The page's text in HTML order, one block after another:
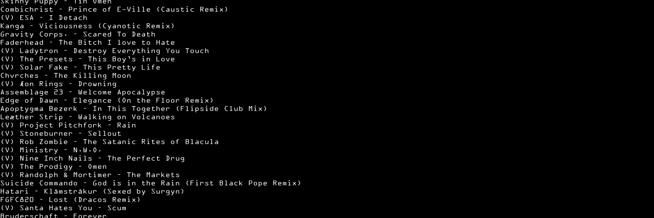
Combichrist – Prince of E-Ville (Caustic Remix)
(V) ESA – I Detach
Kanga – Viciousness (Cyanotic Remix)
Gravity Corps. – Scared To Death
Faderhead – The Bitch I love to Hate
(V) Ladytron – Destroy Everything You Touch
(V) The Presets – This Boy’s in Love
(V) Solar Fake – This Pretty Life
Chvrches – The Killing Moon
(V) Æon Rings – Drowning
Assemblage 23 – Welcome Apocalypse
Edge of Dawn – Elegance (On the Floor Remix)
Apoptygma Bezerk – In This Together (Flipside Club Mix)
Leæther Strip – Walking on Volcanoes
(V) Project Pitchfork – Rain
(V) Stoneburner – Sellout
(V) Rob Zombie – The Satanic Rites of Blacula
(V) Ministry – N.W.O.
(V) Nine Inch Nails – The Perfect Drug
(V) The Prodigy – Omen
(V) Randolph & Mortimer – The Markets
Suicide Commando – God is in the Rain (First Black Pope Remix)
Hatari – Klámstrákur (Sexed by Surgyn)
FGFC820 – Lost (Dracos Remix)
(V) Santa Hates You – Scum
Bruderschaft – Forever